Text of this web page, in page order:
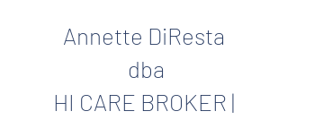
Annette DiResta
dba
HI CARE BROKER |